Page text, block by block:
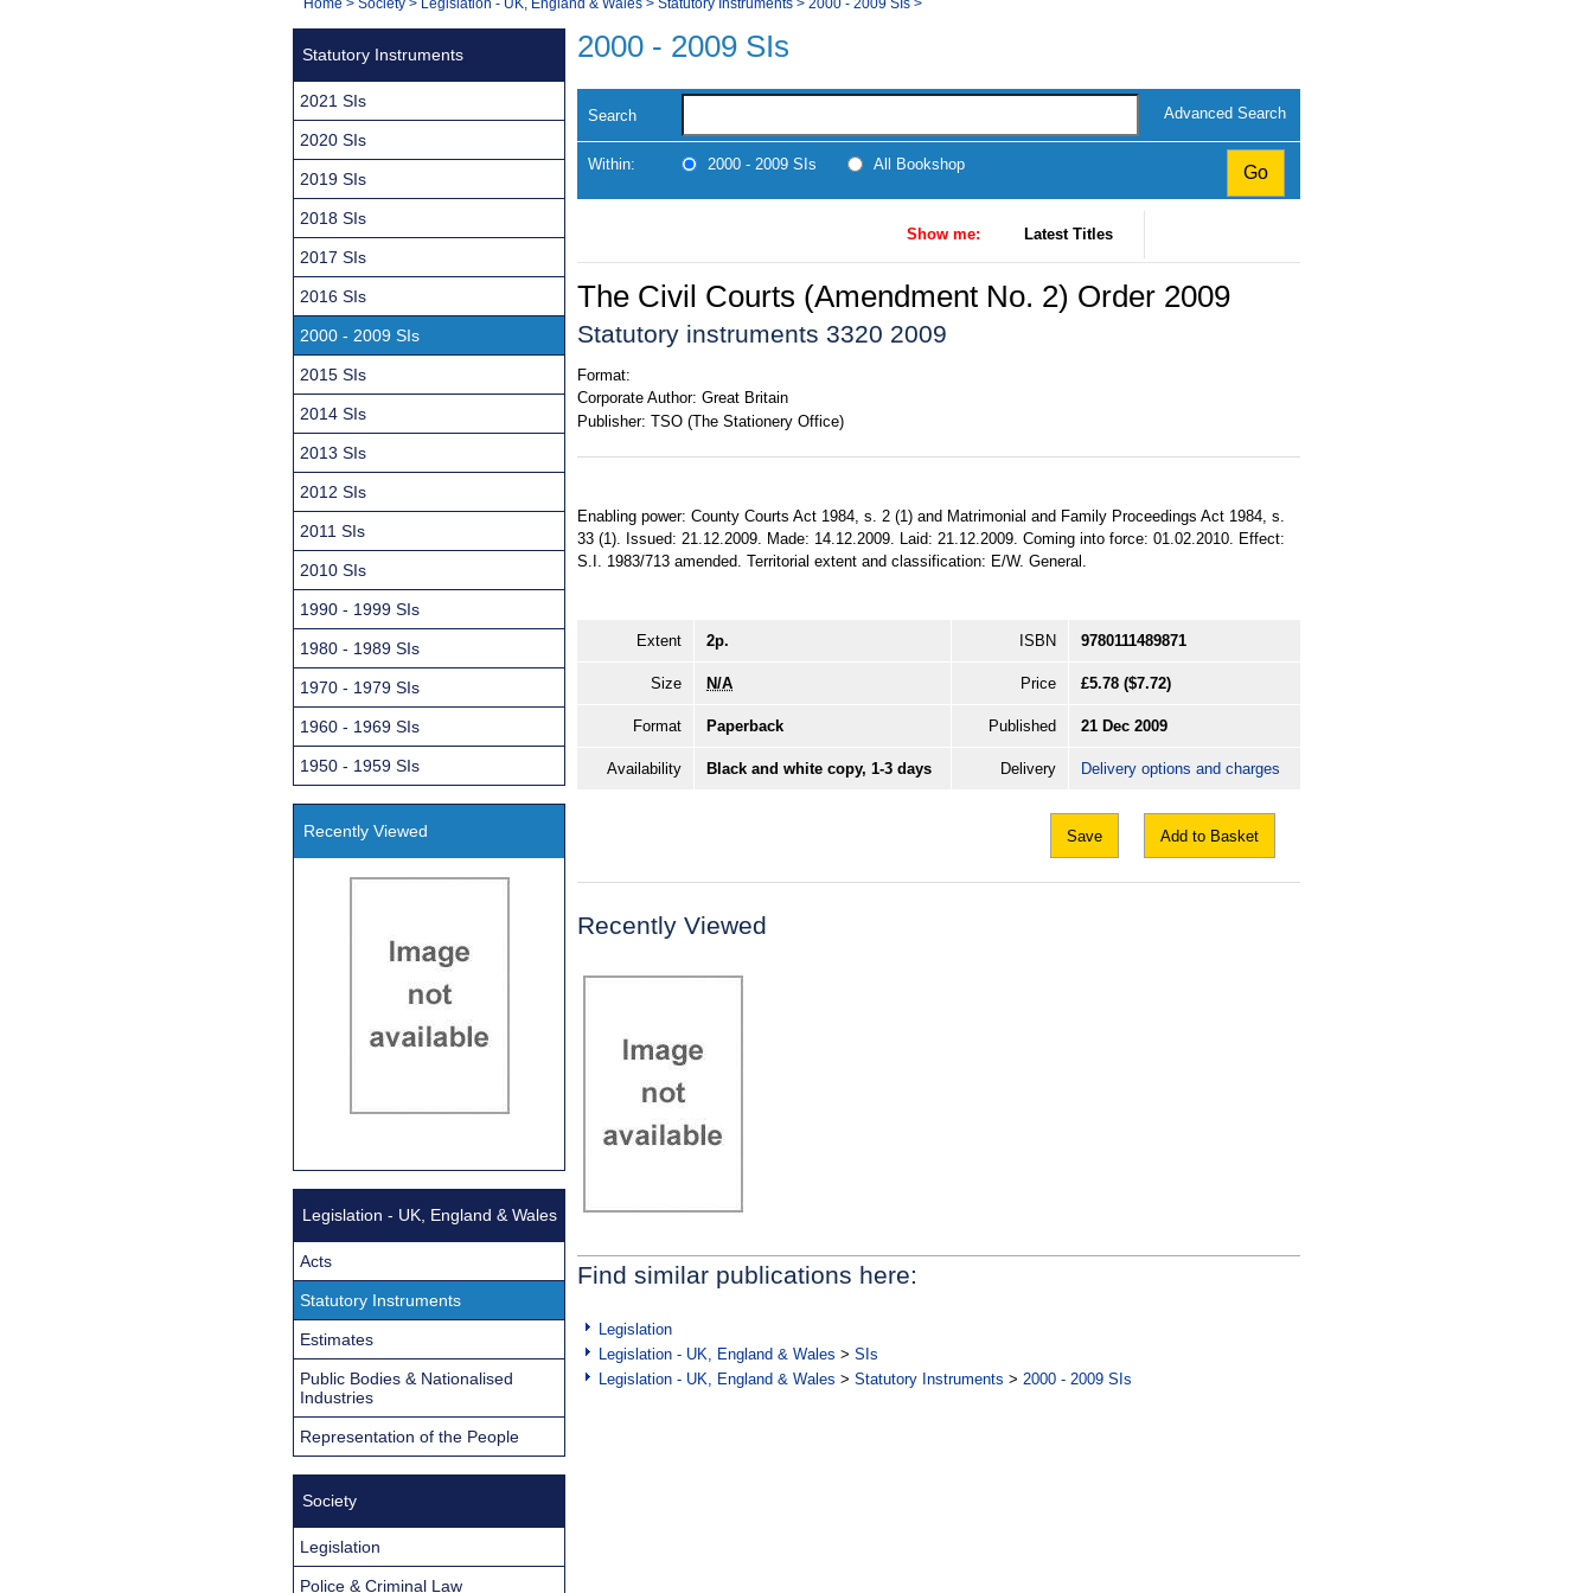
Navigation
You
2000 - 2009 SIs
Search Advanced Search
Within: 2000 - 2009 SIs All Bookshop
Show me: Latest Titles
The Civil Courts (Amendment No. 2) Order 2009
Statutory instruments 3320 2009
Format:
Corporate Author: Great Britain
Publisher: TSO (The Stationery Office)
Enabling power: County Courts Act 1984, s. 2 (1) and Matrimonial and Family Proceedings Act 1984, s.
33 (1). Issued: 21.12.2009. Made: 14.12.2009. Laid: 21.12.2009. Coming into force: 01.02.2010. Effect:
S.I. 1983/713 amended. Territorial extent and classification: E/W. General.
Extent 2p. ISBN 9780111489871
Size N/A Price £5.78 ($7.72)
Format Paperback Published 21 Dec 2009
Availability Black and white copy, 1-3 days Delivery Delivery options and charges
Save Add to Basket
Recently Viewed
Find similar publications here:
Legislation
Legislation - UK, England & Wales > SIs
Legislation - UK, England & Wales > Statutory Instruments > 2000 - 2009 SIs
Statutory Instruments
2021 SIs
2020 SIs
2019 SIs
2018 SIs
2017 SIs
2016 SIs
2000 - 2009 SIs
2015 SIs
2014 SIs
2013 SIs
2012 SIs
2011 SIs
2010 SIs
1990 - 1999 SIs
1980 - 1989 SIs
1970 - 1979 SIs
1960 - 1969 SIs
1950 - 1959 SIs
Recently Viewed
Legislation - UK, England & Wales
Acts
Statutory Instruments
Estimates
Public Bodies & Nationalised
Industries
Representation of the People
Society
Legislation
Police & Criminal Law